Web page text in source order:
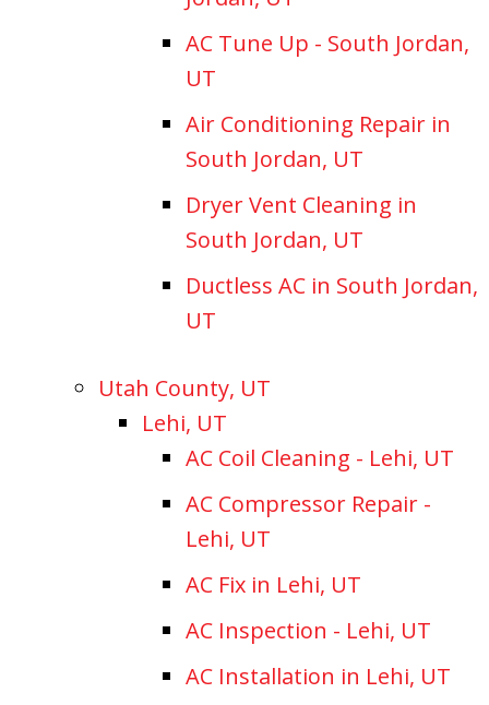
AC Tune Up - South Jordan,
UT
Air Conditioning Repair in
South Jordan, UT
Dryer Vent Cleaning in
South Jordan, UT
Ductless AC in South Jordan,
UT
Utah County, UT
Lehi, UT
AC Coil Cleaning - Lehi, UT
AC Compressor Repair -
Lehi, UT
AC Fix in Lehi, UT
AC Inspection - Lehi, UT
AC Installation in Lehi, UT